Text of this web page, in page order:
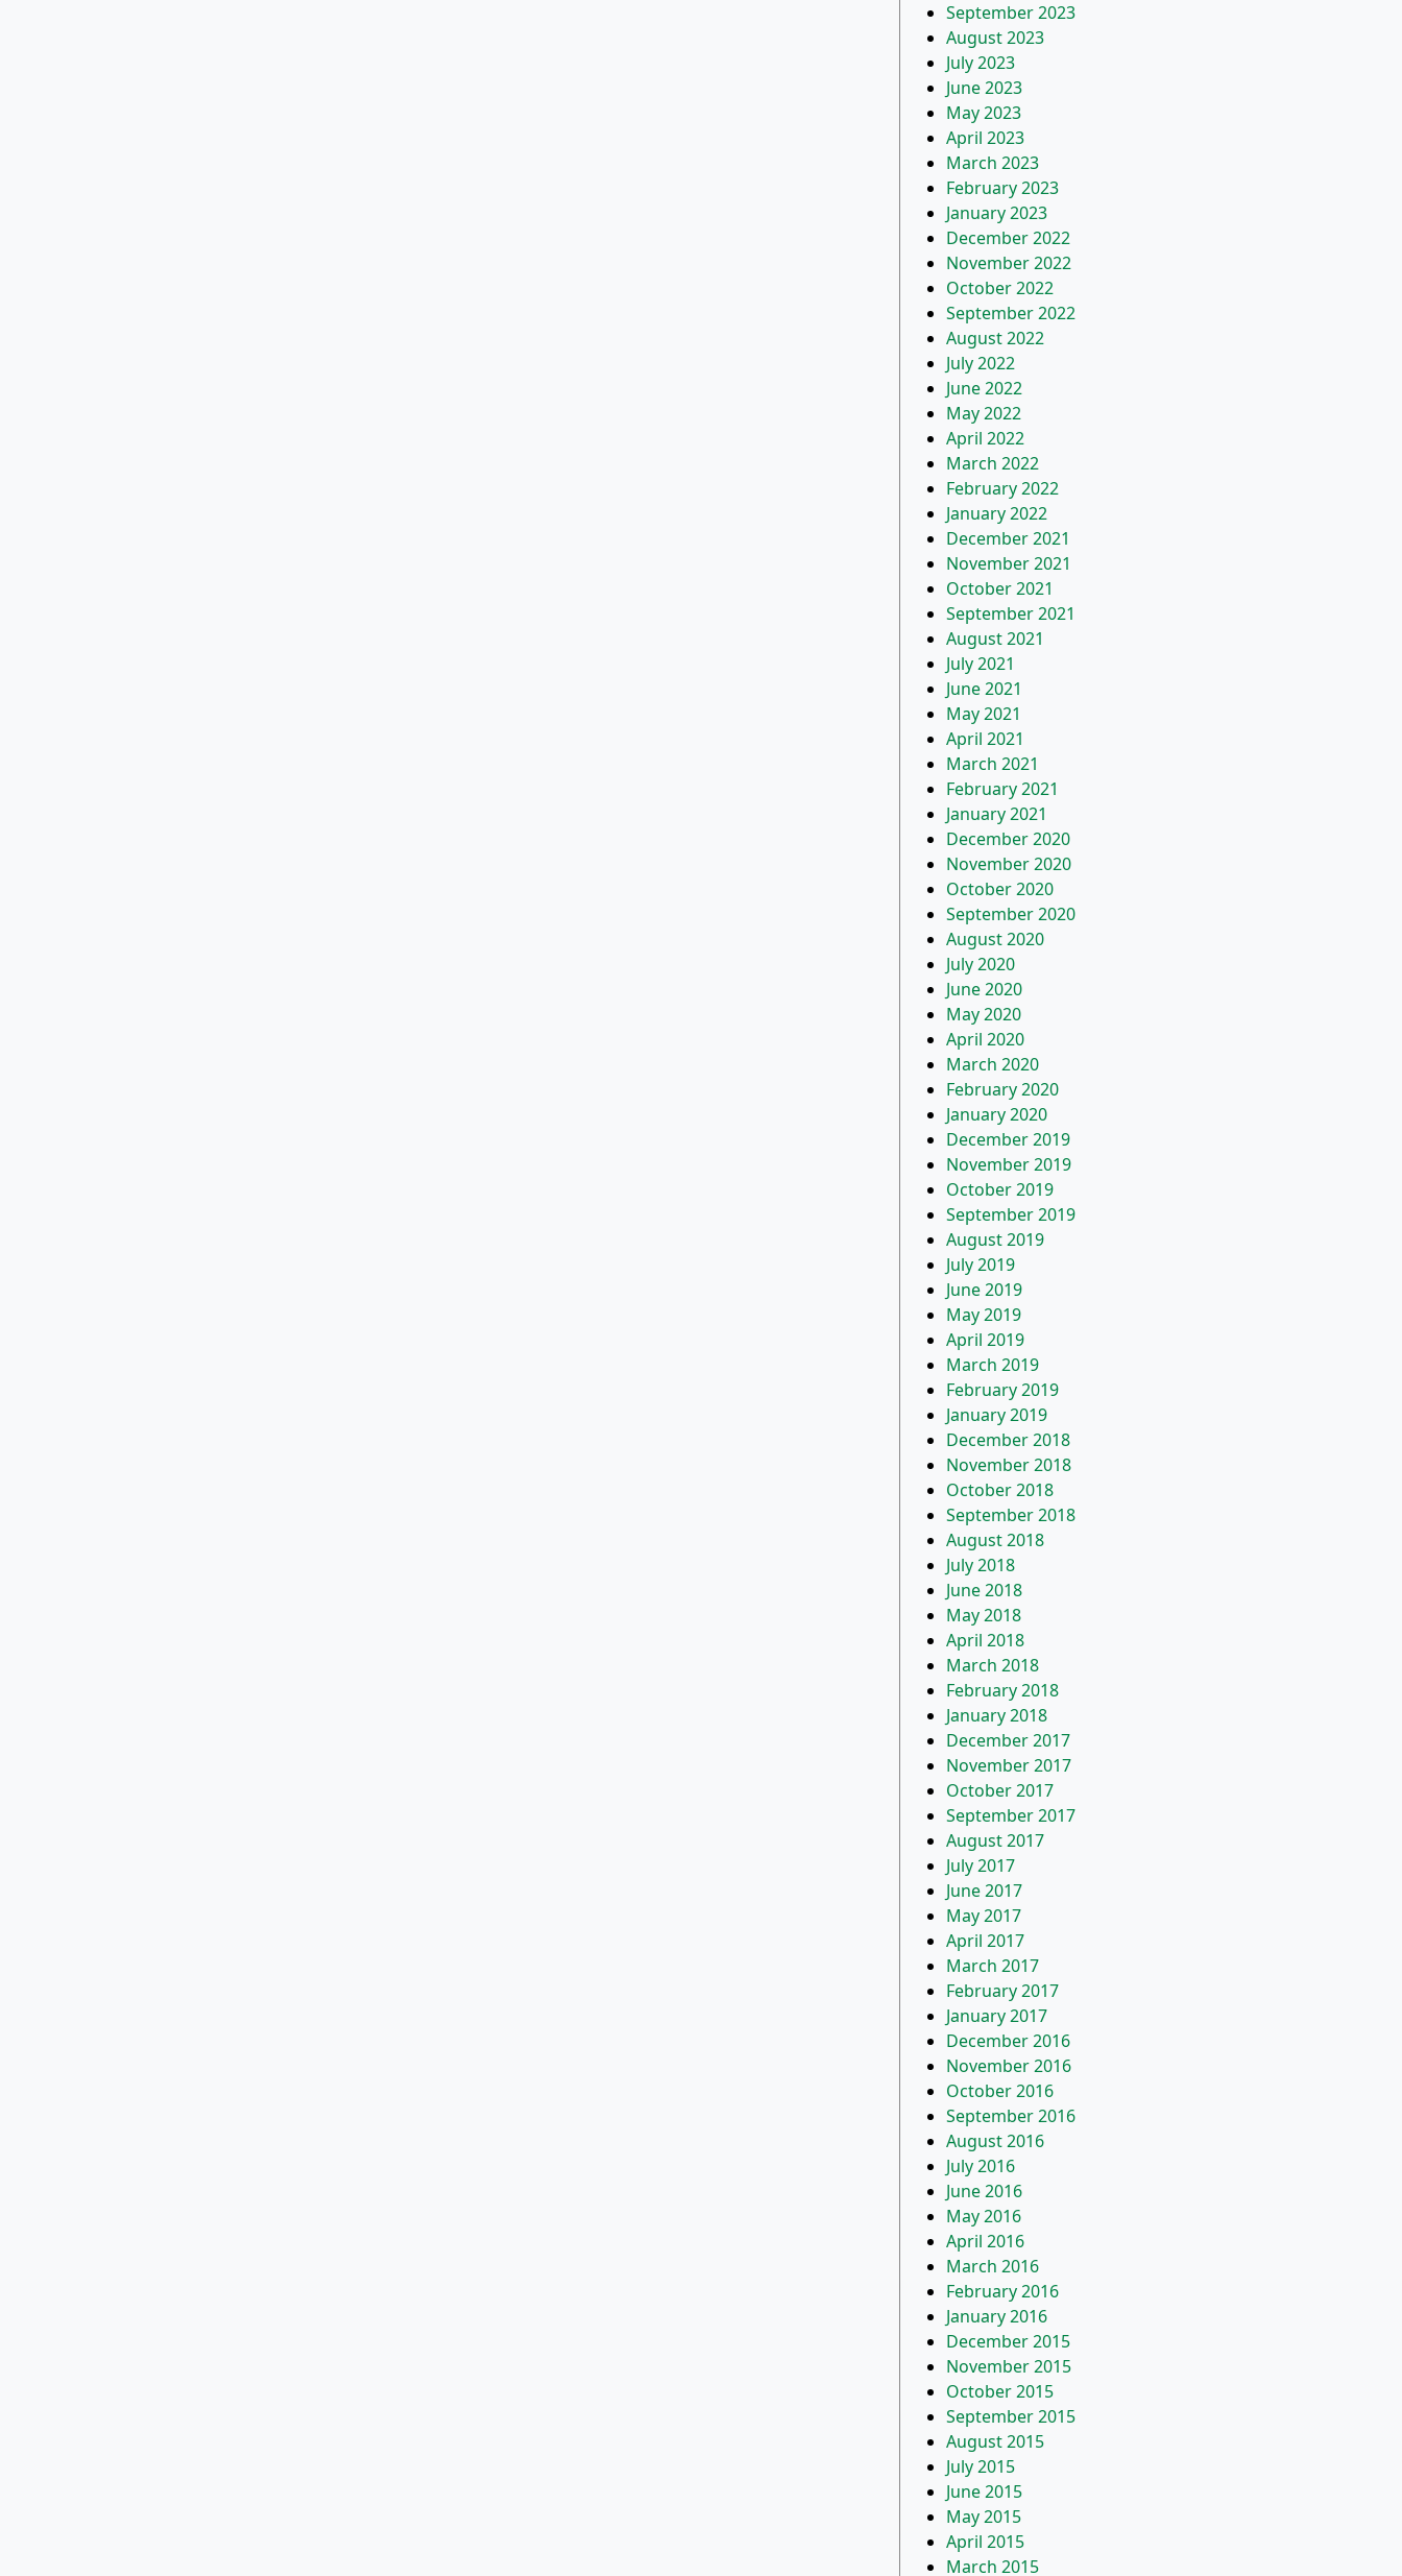
September 2023
August 2023
July 2023
June 2023
May 2023
April 2023
March 2023
February 2023
January 2023
December 2022
November 2022
October 2022
September 2022
August 2022
July 2022
June 2022
May 2022
April 2022
March 2022
February 2022
January 2022
December 2021
November 2021
October 2021
September 2021
August 2021
July 2021
June 2021
May 2021
April 2021
March 2021
February 2021
January 2021
December 2020
November 2020
October 2020
September 2020
August 2020
July 2020
June 2020
May 2020
April 2020
March 2020
February 2020
January 2020
December 2019
November 2019
October 2019
September 2019
August 2019
July 2019
June 2019
May 2019
April 2019
March 2019
February 2019
January 2019
December 2018
November 2018
October 2018
September 2018
August 2018
July 2018
June 2018
May 2018
April 2018
March 2018
February 2018
January 2018
December 2017
November 2017
October 2017
September 2017
August 2017
July 2017
June 2017
May 2017
April 2017
March 2017
February 2017
January 2017
December 2016
November 2016
October 2016
September 2016
August 2016
July 2016
June 2016
May 2016
April 2016
March 2016
February 2016
January 2016
December 2015
November 2015
October 2015
September 2015
August 2015
July 2015
June 2015
May 2015
April 2015
March 2015